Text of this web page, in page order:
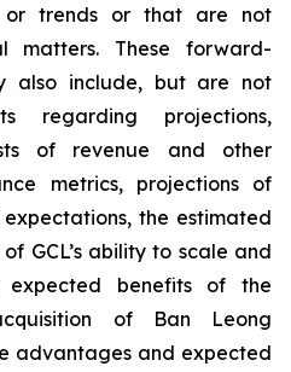
or trends or that are not
matters. These forward-
also include, but are not
regarding projections,
of revenue and other
metrics, projections of
the estimated
GCL’s ability to scale and
expected benefits of the
of Ban Leong
advantages and expected